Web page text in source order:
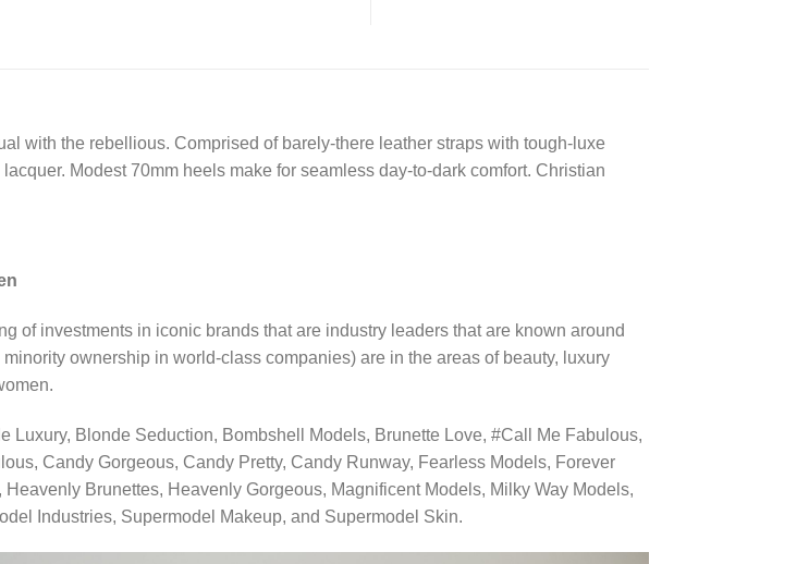
with the rebellious. Comprised of barely-there leather straps with tough-luxe
Modest 70mm heels make for seamless day-to-dark comfort. Christian
of investments in iconic brands that are industry leaders that are known around
ownership in world-class companies) are in the areas of beauty, luxury
Luxury, Blonde Seduction, Bombshell Models, Brunette Love, #Call Me Fabulous,
Candy Gorgeous, Candy Pretty, Candy Runway, Fearless Models, Forever
Brunettes, Heavenly Gorgeous, Magnificent Models, Milky Way Models,
Industries, Supermodel Makeup, and Supermodel Skin.